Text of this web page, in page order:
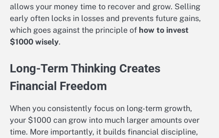
allows your money time to recover and grow. Selling
early often locks in losses and prevents future gains,
which goes against the principle of how to invest
$1000 wisely.
Long-Term Thinking Creates
Financial Freedom
When you consistently focus on long-term growth,
your $1000 can grow into much larger amounts over
time. More importantly, it builds financial discipline,